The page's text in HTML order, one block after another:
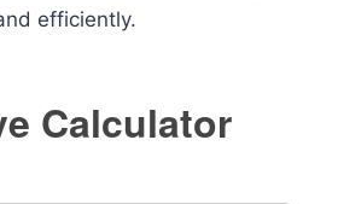
efficiently.
Calculator